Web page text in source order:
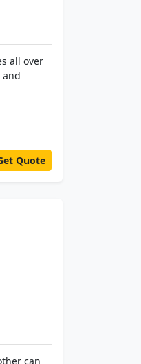
all over
and
Quote
can